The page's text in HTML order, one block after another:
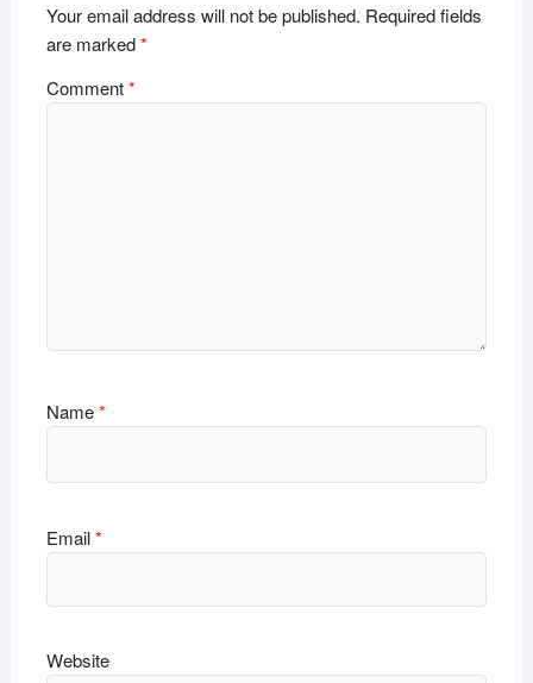
Your email address will not be published. Required fields
are marked*
Comment*
Name*
Email*
Website